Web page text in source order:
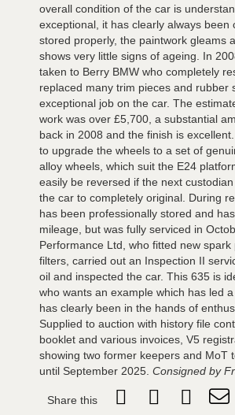
overall condition of the car is
exceptional, it has clearly always been
stored properly, the paintwork gleams
shows very little signs of ageing. In
taken to Berry BMW who completely
replaced many trim pieces and rubber
exceptional job on the car. The
work was over £5,700, a substantial
back in 2008 and the finish is
to upgrade the wheels to a set of
alloy wheels, which suit the E24
easily be reversed if the next
the car to completely original. During
has been professionally stored and
mileage, but was fully serviced in
Performance Ltd, who fitted new spark
filters, carried out an Inspection II
oil and inspected the car. This 635 is
who wants an example which has led
has clearly been in the hands of
Supplied to auction with history file
booklet and various invoices, V5
showing two former keepers and MoT
until September 2025. Consigned by
Share this